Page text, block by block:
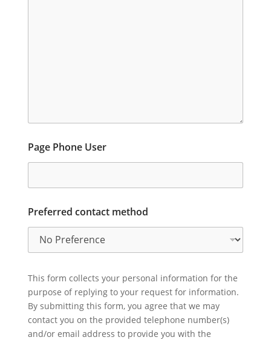
Page Phone User
Preferred contact method
This form collects your personal information for the
purpose of replying to your request for information.
By submitting this form, you agree that we may
contact you on the provided telephone number(s)
and/or email address to provide you with the